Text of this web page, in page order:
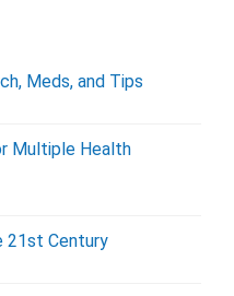
Meds, and Tips
Multiple Health
21st Century